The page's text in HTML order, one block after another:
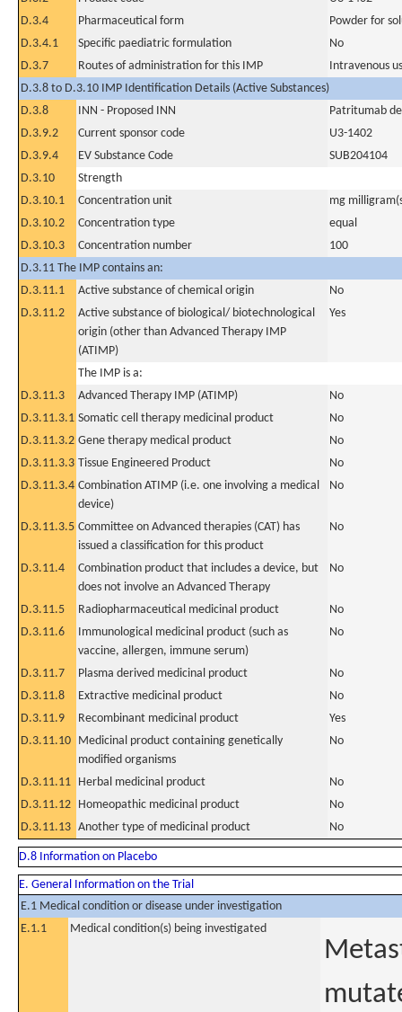
D.3.4
Pharmaceutical form
Powder for
D.3.4.1
Specific paediatric formulation
No
D.3.7
Routes of administration for this IMP
Intravenous
D.3.8 to D.3.10 IMP Identification Details (Active Substances)
D.3.8
INN - Proposed INN
Patritumab
D.3.9.2
Current sponsor code
U3-1402
D.3.9.4
EV Substance Code
SUB204104
D.3.10
Strength
D.3.10.1
Concentration unit
mg
D.3.10.2
Concentration type
equal
D.3.10.3
Concentration number
100
D.3.11 The IMP contains an:
D.3.11.1
Active substance of chemical origin
No
D.3.11.2
Active substance of biological/ biotechnological
origin (other than Advanced Therapy IMP
(ATIMP)
Yes
The IMP is a:
D.3.11.3
Advanced Therapy IMP (ATIMP)
No
D.3.11.3.1 Somatic cell therapy medicinal product
No
D.3.11.3.2 Gene therapy medical product
No
D.3.11.3.3 Tissue Engineered Product
No
D.3.11.3.4 Combination ATIMP (i.e. one involving a medical
device)
No
D.3.11.3.5 Committee on Advanced therapies (CAT) has
issued a classification for this product
No
D.3.11.4
Combination product that includes a device, but
does not involve an Advanced Therapy
No
D.3.11.5 Radiopharmaceutical medicinal product
No
D.3.11.6
Immunological medicinal product (such as
vaccine, allergen, immune serum)
No
D.3.11.7 Plasma derived medicinal product
No
D.3.11.8
Extractive medicinal product
No
D.3.11.9
Recombinant medicinal product
Yes
D.3.11.10 Medicinal product containing genetically
modified organisms
No
D.3.11.11 Herbal medicinal product
No
D.3.11.12 Homeopathic medicinal product
No
D.3.11.13 Another type of medicinal product No
D.8 Information on Placebo
E. General Information on the Trial
E.1 Medical condition or disease under investigation
E.1.1
Medical condition(s) being investigated